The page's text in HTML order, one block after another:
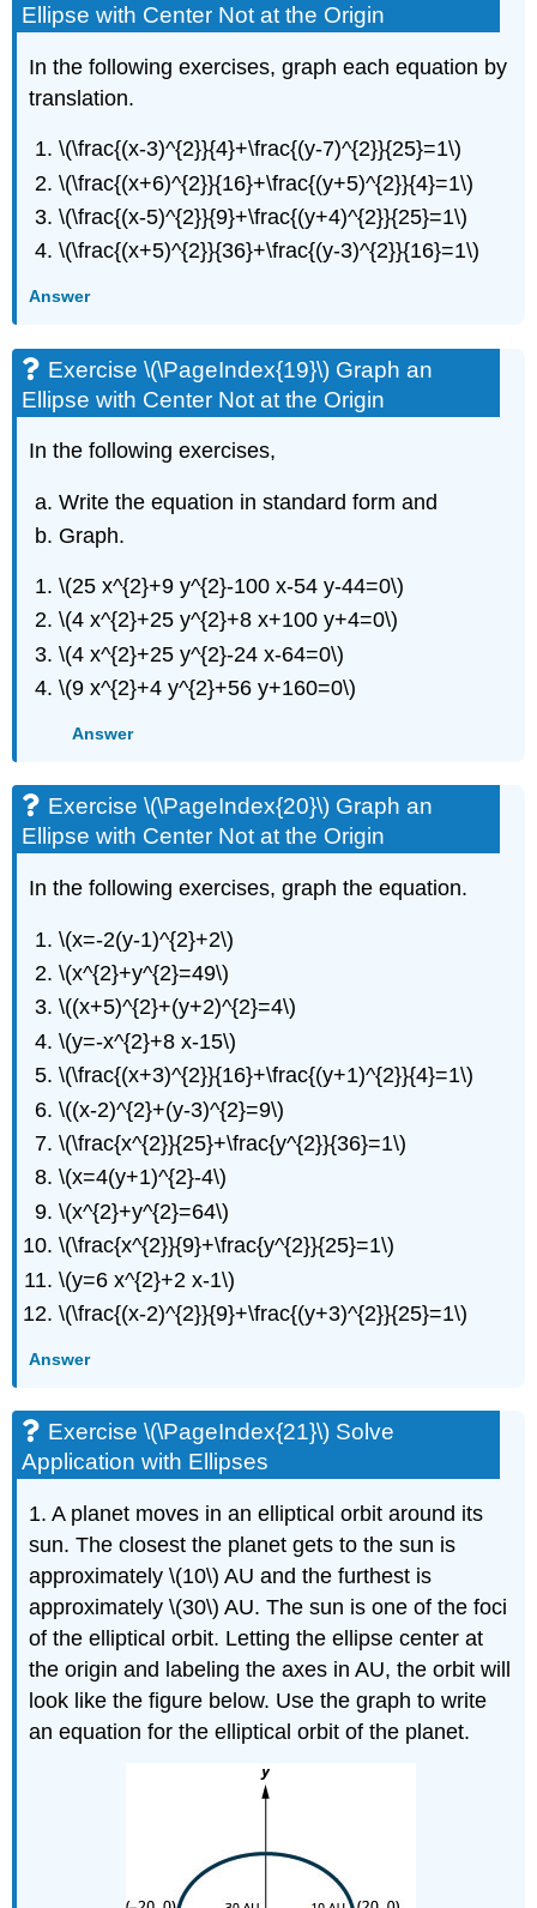
Ellipse with Center Not at the Origin
In the following exercises, graph each equation by
translation.
\(\frac{(x-3)^{2}}{4}+\frac{(y-7)^{2}}{25}=1\)
\(\frac{(x+6)^{2}}{16}+\frac{(y+5)^{2}}{4}=1\)
\(\frac{(x-5)^{2}}{9}+\frac{(y+4)^{2}}{25}=1\)
\(\frac{(x+5)^{2}}{36}+\frac{(y-3)^{2}}{16}=1\)
Answer
Exercise \(\PageIndex{19}\) Graph an
Ellipse with Center Not at the Origin
In the following exercises,
Write the equation in standard form and
Graph.
\(25 x^{2}+9 y^{2}-100 x-54 y-44=0\)
\(4 x^{2}+25 y^{2}+8 x+100 y+4=0\)
\(4 x^{2}+25 y^{2}-24 x-64=0\)
\(9 x^{2}+4 y^{2}+56 y+160=0\)
Answer
Exercise \(\PageIndex{20}\) Graph an
Ellipse with Center Not at the Origin
In the following exercises, graph the equation.
\(x=-2(y-1)^{2}+2\)
\(x^{2}+y^{2}=49\)
\((x+5)^{2}+(y+2)^{2}=4\)
\(y=-x^{2}+8 x-15\)
\(\frac{(x+3)^{2}}{16}+\frac{(y+1)^{2}}{4}=1\)
\((x-2)^{2}+(y-3)^{2}=9\)
\(\frac{x^{2}}{25}+\frac{y^{2}}{36}=1\)
\(x=4(y+1)^{2}-4\)
\(x^{2}+y^{2}=64\)
\(\frac{x^{2}}{9}+\frac{y^{2}}{25}=1\)
\(y=6 x^{2}+2 x-1\)
\(\frac{(x-2)^{2}}{9}+\frac{(y+3)^{2}}{25}=1\)
Answer
Exercise \(\PageIndex{21}\) Solve
Application with Ellipses
1. A planet moves in an elliptical orbit around its
sun. The closest the planet gets to the sun is
approximately \(10\) AU and the furthest is
approximately \(30\) AU. The sun is one of the foci
of the elliptical orbit. Letting the ellipse center at
the origin and labeling the axes in AU, the orbit will
look like the figure below. Use the graph to write
an equation for the elliptical orbit of the planet.